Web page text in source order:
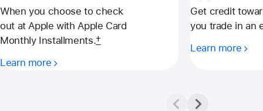
When you choose to check
out at Apple with Apple Card
Monthly Installments.†
Learn more
Get credit
you trade in an
Learn more